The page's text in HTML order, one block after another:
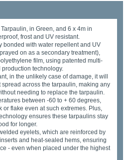
in Green, and 6 x 4m in
frost and UV resistant.
bonded with water repellent and UV
on as a secondary treatment),
film, using patented multi-
production technology.
in the unlikely case of damage, it will
across the tarpaulin, making any
needing to replace the tarpaulin.
between -60 to + 60 degrees,
or flake even at such extremes. Plus,
ensures these tarpaulins stay
for longer.
eyelets, which are reinforced by
and heat-sealed hems, ensuring
- even when placed under the highest